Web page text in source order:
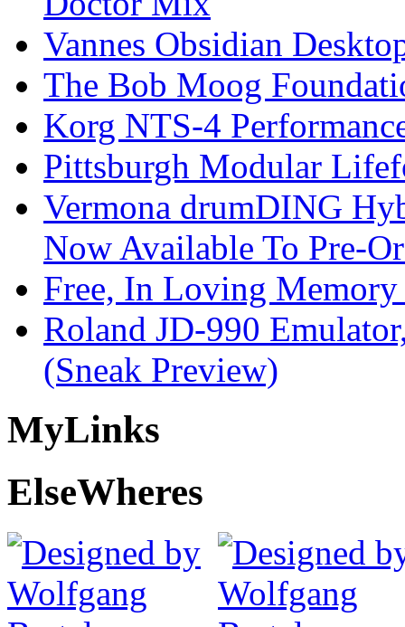
Vannes Obsidian
The Bob Moog
Korg NTS-4
Pittsburgh Modular
Vermona drumDING
Now Available To Pre-
Free, In Loving
Roland JD-990
(Sneak Preview)
MyLinks
ElseWheres